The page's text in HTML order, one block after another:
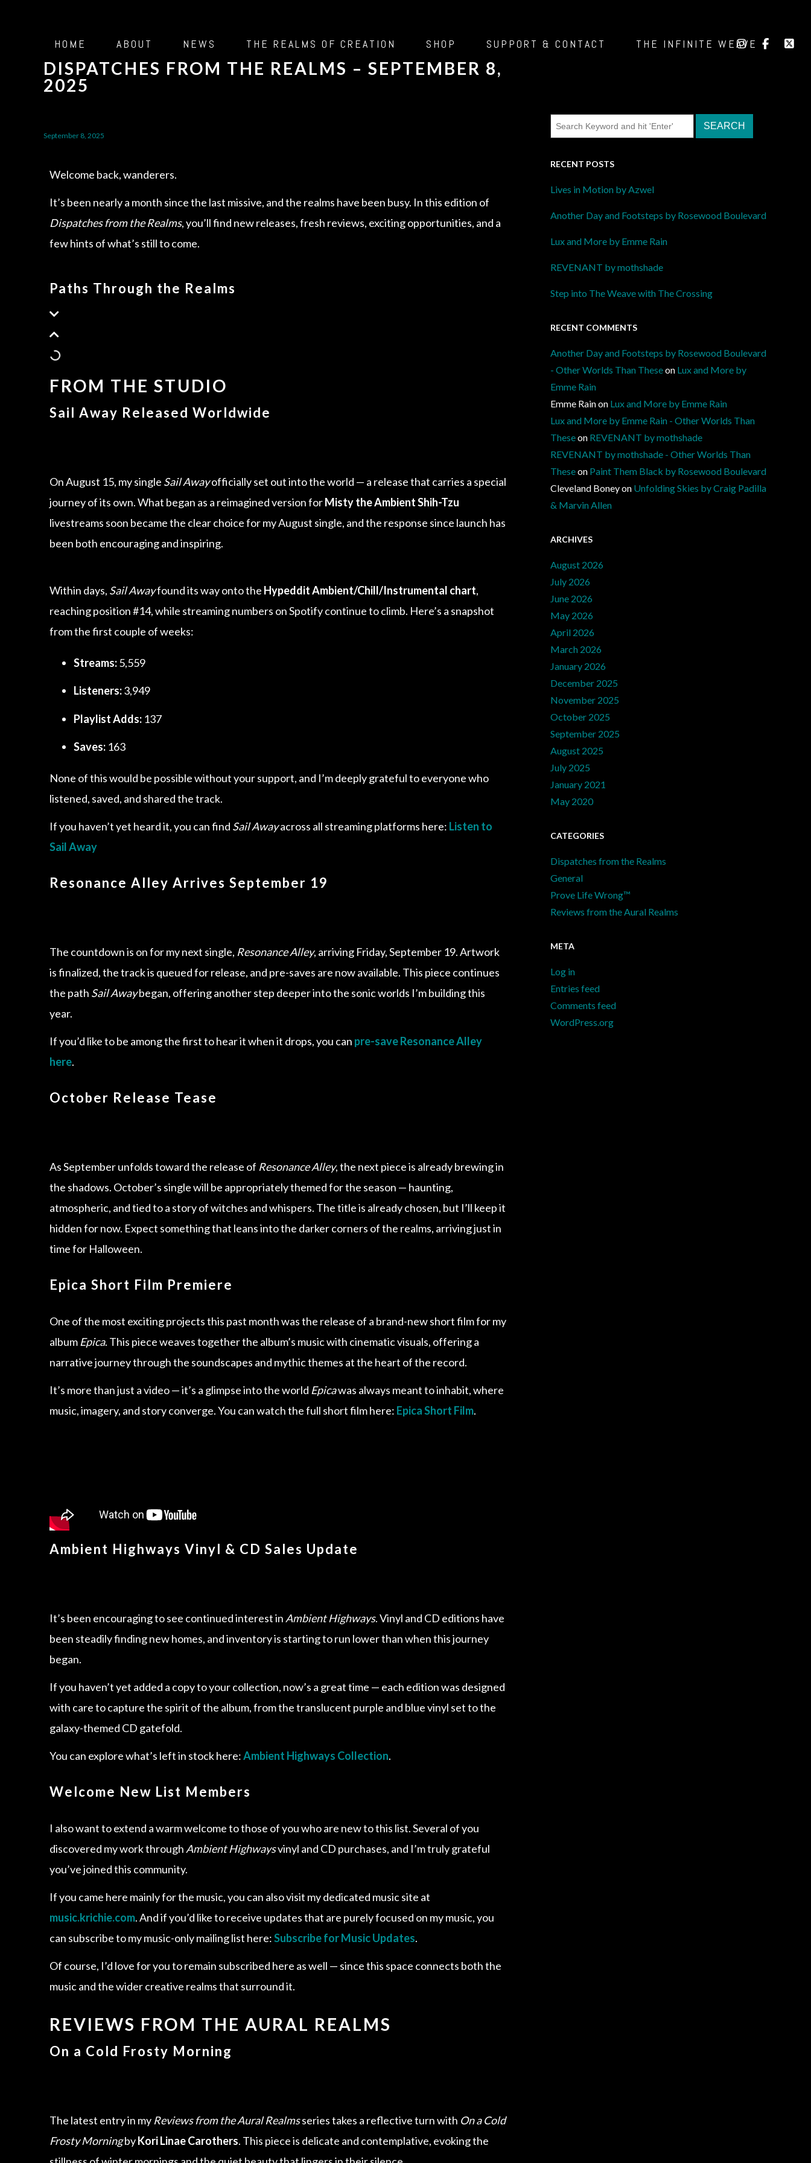
HOME ABOUT NEWS THE REALMS OF CREATION SHOP SUPPORT & CONTACT THE INFINITE WEAVE
DISPATCHES FROM THE REALMS – SEPTEMBER 8,
2025
September 8, 2025
Welcome back, wanderers.
It’s been nearly a month since the last missive, and the realms have been busy. In this edition of
Dispatches from the Realms, you’ll find new releases, fresh reviews, exciting opportunities, and a
few hints of what’s still to come.
Paths Through the Realms
FROM THE STUDIO
Sail Away Released Worldwide
On August 15, my single Sail Awayofficially set out into the world — a release that carries a special
journey of its own. What began as a reimagined version forMisty the Ambient Shih-Tzu
livestreams soon became the clear choice for my August single, and the response since launch has
been both encouraging and inspiring.
Within days, Sail Awayfound its way onto the Hypeddit Ambient/Chill/Instrumental chart,
reaching position #14, while streaming numbers on Spotify continue to climb. Here’s a snapshot
from the first couple of weeks:
Streams:5,559
Listeners:3,949
Playlist Adds: 137
Saves: 163
None of this would be possible without your support, and I’m deeply grateful to everyone who
listened, saved, and shared the track.
If you haven’t yet heard it, you can find Sail Awayacross all streaming platforms here: Listen to
Sail Away
Resonance Alley Arrives September 19
The countdown is on for my next single, Resonance Alley, arriving Friday, September 19. Artwork
is finalized, the track is queued for release, and pre-saves are now available. This piece continues
the path Sail Awaybegan, offering another step deeper into the sonic worlds I’m building this
year.
If you’d like to be among the first to hear it when it drops, you can pre-save Resonance Alley
here.
October Release Tease
As September unfolds toward the release of Resonance Alley, the next piece is already brewing in
the shadows. October’s single will be appropriately themed for the season — haunting,
atmospheric, and tied to a story of witches and whispers. The title is already chosen, but I’ll keep it
hidden for now. Expect something that leans into the darker corners of the realms, arriving just in
time for Halloween.
Epica Short Film Premiere
One of the most exciting projects this past month was the release of a brand-new short film for my
album Epica. This piece weaves together the album’s music with cinematic visuals, offering a
narrative journey through the soundscapes and mythic themes at the heart of the record.
It’s more than just a video — it’s a glimpse into the world Epicawas always meant to inhabit, where
music, imagery, and story converge. You can watch the full short film here: Epica Short Film.
Ambient Highways Vinyl & CD Sales Update
It’s been encouraging to see continued interest in Ambient Highways. Vinyl and CD editions have
been steadily finding new homes, and inventory is starting to run lower than when this journey
began.
If you haven’t yet added a copy to your collection, now’s a great time — each edition was designed
with care to capture the spirit of the album, from the translucent purple and blue vinyl set to the
galaxy-themed CD gatefold.
You can explore what’s left in stock here:Ambient Highways Collection.
Welcome New List Members
I also want to extend a warm welcome to those of you who are new to this list. Several of you
discovered my work through Ambient Highwaysvinyl and CD purchases, and I’m truly grateful
you’ve joined this community.
If you came here mainly for the music, you can also visit my dedicated music site at
music.krichie.com. And if you’d like to receive updates that are purely focused on my music, you
can subscribe to my music-only mailing list here:Subscribe for Music Updates.
Of course, I’d love for you to remain subscribed here as well — since this space connects both the
music and the wider creative realms that surround it.
REVIEWS FROM THE AURAL REALMS
On a Cold Frosty Morning
The latest entry in myReviews from the Aural Realmsseries takes a reflective turn with On a Cold
Frosty MorningbyKori Linae Carothers. This piece is delicate and contemplative, evoking the
RECENT POSTS
Lives in Motion by Azwel
Another Day and Footsteps by Rosewood Boulevard
Lux and More by Emme Rain
REVENANT by mothshade
Step into The Weave with The Crossing
RECENT COMMENTS
Another Day and Footsteps by Rosewood Boulevard
- Other Worlds Than Theseon Lux and More by
Emme Rain
Emme Rainon Lux and More by Emme Rain
Lux and More by Emme Rain - Other Worlds Than
Theseon REVENANT by mothshade
REVENANT by mothshade - Other Worlds Than
Theseon Paint Them Black by Rosewood Boulevard
Cleveland Boneyon Unfolding Skies by Craig Padilla
& Marvin Allen
ARCHIVES
August 2026
July 2026
June 2026
May 2026
April 2026
March 2026
January 2026
December 2025
November 2025
October 2025
September 2025
August 2025
July 2025
January 2021
May 2020
CATEGORIES
Dispatches from the Realms
General
Prove Life Wrong™
Reviews from the Aural Realms
META
Log in
Entries feed
Comments feed
WordPress.org